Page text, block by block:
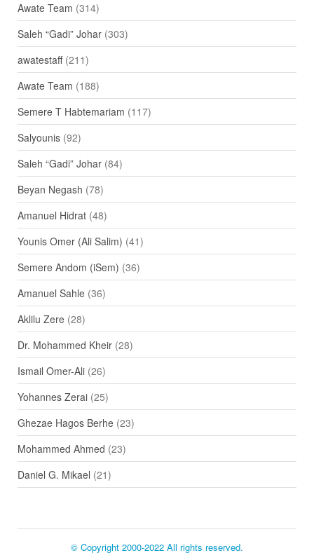
Awate Team (314)
Saleh “Gadi” Johar(303)
awatestaff(211)
Awate Team (188)
Semere T Habtemariam (117)
Salyounis(92)
Saleh “Gadi” Johar(84)
Beyan Negash (78)
Amanuel Hidrat(48)
Younis Omer (Ali Salim) (41)
Semere Andom (iSem) (36)
Amanuel Sahle(36)
Aklilu Zere(28)
Dr. Mohammed Kheir(28)
Ismail Omer-Ali(26)
Yohannes Zerai(25)
Ghezae Hagos Berhe(23)
Mohammed Ahmed (23)
Daniel G. Mikael (21)
© Copyright 2000-2022 All rights reserved.